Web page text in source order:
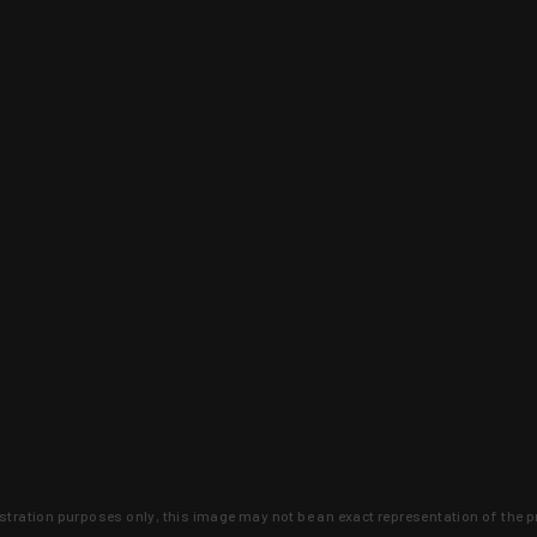
purposes only, this image may not be an exact representation of the